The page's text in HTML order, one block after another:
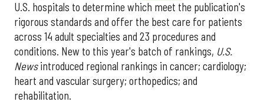
U.S. hospitals to determine which meet the publication's
rigorous standards and offer the best care for patients
across 14 adult specialties and 23 procedures and
conditions. New to this year's batch of rankings, U.S.
Newsintroduced regional rankings in cancer; cardiology;
heart and vascular surgery; orthopedics; and
rehabilitation.